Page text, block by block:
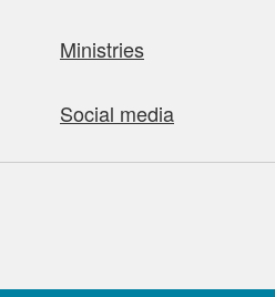
Ministries
Social media